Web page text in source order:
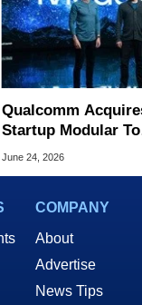
Qualcomm
Startup Modular To
Challenge NVIDIA's
June 24, 2026
COMPANY
About
Advertise
News Tips